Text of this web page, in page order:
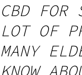
CBD FOR
LOT OF
MANY